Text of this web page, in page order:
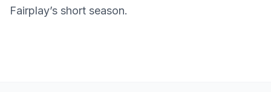
Fairplay’s short season.